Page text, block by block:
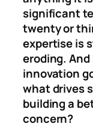
significant
twenty or
expertise is
eroding.
innovation
what drives
building a
concern?